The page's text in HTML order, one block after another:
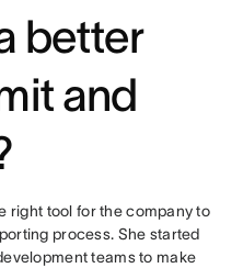
better
and
right tool for the company to
process. She started
teams to make